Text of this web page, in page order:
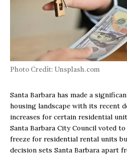
Photo Credit: Unsplash.com
Santa Barbara has made a
housing landscape with its recent
increases for certain residential
Santa Barbara City Council voted
freeze for residential rental units
decision sets Santa Barbara apart